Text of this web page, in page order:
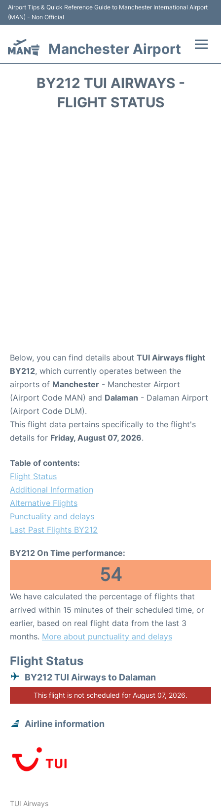
Airport Tips & Quick Reference Guide to Manchester International Airport
(MAN) - Non Official
Manchester Airport
BY212 TUI AIRWAYS -
FLIGHT STATUS
Below, you can find details about TUI Airways flight
BY212, which currently operates between the
airports of Manchester - Manchester Airport
(Airport Code MAN) and Dalaman - Dalaman Airport
(Airport Code DLM).
This flight data pertains specifically to the flight's
details for Friday, August 07, 2026.
Table of contents:
Flight Status
Additional Information
Alternative Flights
Punctuality and delays
Last Past Flights BY212
BY212 On Time performance:
54
We have calculated the percentage of flights that
arrived within 15 minutes of their scheduled time, or
earlier, based on real flight data from the last 3
months. More about punctuality and delays
Flight Status
BY212 TUI Airways to Dalaman
This flight is not scheduled for August 07, 2026.
Airline information
TUI Airways